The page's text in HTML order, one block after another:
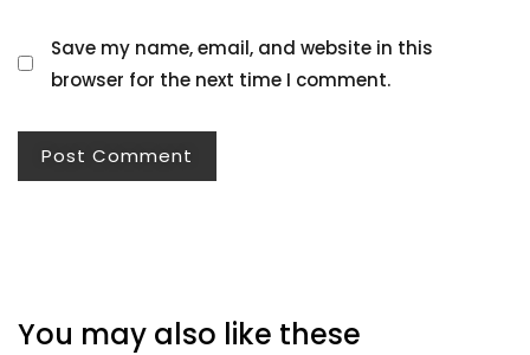
Save my name, email, and website in this
browser for the next time I comment.
You may also like these